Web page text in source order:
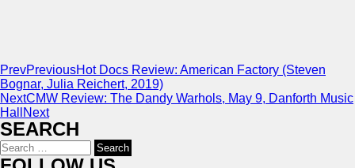
PrevPreviousHot Docs Review: American Factory (Steven
Bognar, Julia Reichert, 2019)
NextCMW Review: The Dandy Warhols, May 9, Danforth Music
Hall
Next
SEARCH
Search
for: